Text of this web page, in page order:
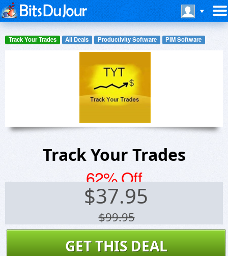
Track Your Trades All Deals Productivity Software PIM Software
Track Your Trades
62% Off
$37.95
$99.95
GET THIS DEAL